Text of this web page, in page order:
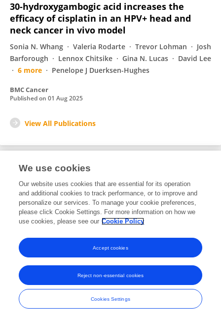
30-hydroxygambogic acid increases the
efficacy of cisplatin in an HPV+ head and
neck cancer in vivo model
Sonia N. Whang Valeria Rodarte Trevor Lohman
Josh
Barforough
Lennox Chitsike Gina N. Lucas
David Lee
6 more
Penelope J Duerksen-Hughes
BMC Cancer
Published on 01 Aug 2025
View All Publications
Editorial Contributions
1Reviewed Publications
View Editorial Contributions
Frontiers In and Loop are registered trade marks of Frontiers Media SA.
© Copyright 2007-2026 Frontiers Media SA. All rights reserved -
Terms
and Conditions
We use cookies
Our website uses cookies that are essential for its operation
and additional cookies to track performance, or to improve and
personalize our services. To manage your cookie preferences,
please click Cookie Settings. For more information on how we
use cookies, please see our Cookie Policy
Cookies Settings
Reject non-essential cookies
Accept cookies